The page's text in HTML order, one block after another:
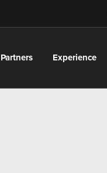
Partners Experience